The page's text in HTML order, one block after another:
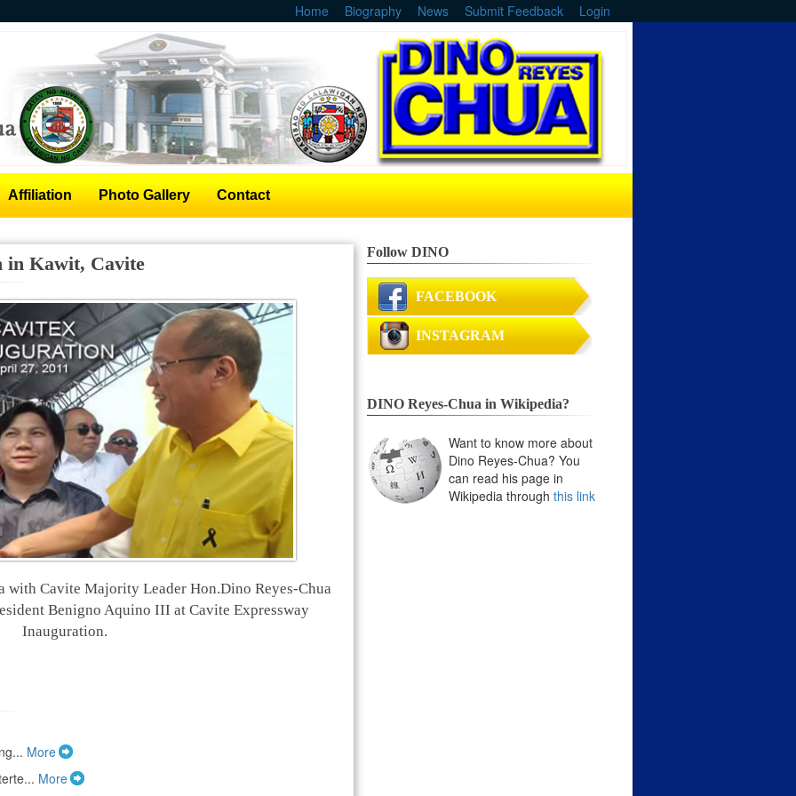
Home Biography News Submit Feedback Login
Affiliation Photo Gallery Contact
in Kawit, Cavite
with Cavite Majority Leader Hon.Dino Reyes-Chua
Benigno Aquino III at Cavite Expressway
Inauguration.
More
More
Follow DINO
FACEBOOK
INSTAGRAM
DINO Reyes-Chua in Wikipedia?
Want to know more about
Dino Reyes-Chua? You
can read his page in
Wikipedia through this link